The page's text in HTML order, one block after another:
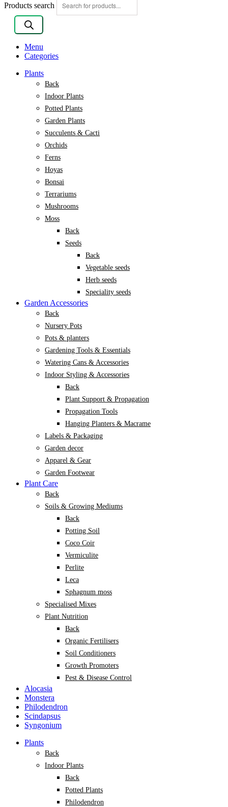
Products search
Menu
Categories
Plants
Back
Indoor Plants
Potted Plants
Garden Plants
Succulents & Cacti
Orchids
Ferns
Hoyas
Bonsai
Terrariums
Mushrooms
Moss
Back
Seeds
Back
Vegetable seeds
Herb seeds
Speciality seeds
Garden Accessories
Back
Nursery Pots
Pots & planters
Gardening Tools & Essentials
Watering Cans & Accessories
Indoor Styling & Accessories
Back
Plant Support & Propagation
Propagation Tools
Hanging Planters & Macrame
Labels & Packaging
Garden decor
Apparel & Gear
Garden Footwear
Plant Care
Back
Soils & Growing Mediums
Back
Potting Soil
Coco Coir
Vermiculite
Perlite
Leca
Sphagnum moss
Specialised Mixes
Plant Nutrition
Back
Organic Fertilisers
Soil Conditioners
Growth Promoters
Pest & Disease Control
Alocasia
Monstera
Philodendron
Scindapsus
Syngonium
Plants
Back
Indoor Plants
Back
Potted Plants
Philodendron